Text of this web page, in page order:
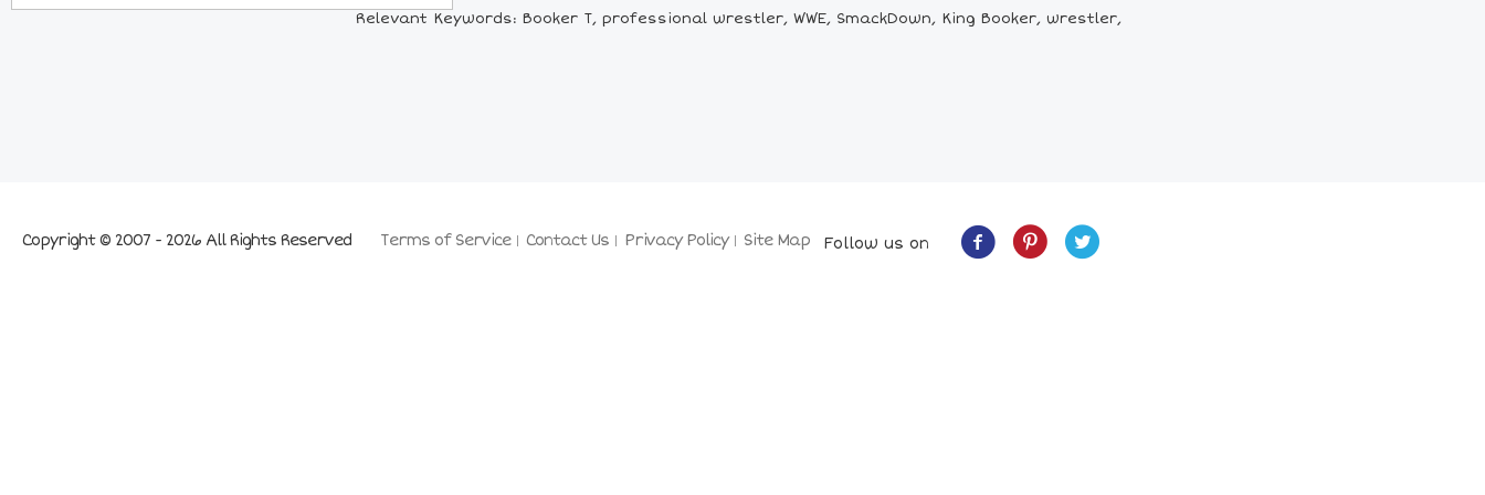
Relevant Keywords: Booker T, professional wrestler, WWE, SmackDown, King Booker, wrestler,
Terms of Service Contact Us Privacy Policy Site Map
Copyright © 2007 - 2026 All Rights Reserved Follow us on